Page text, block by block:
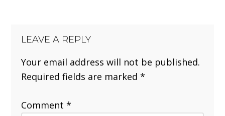
LEAVE A REPLY
Your email address will not be published.
Required fields are marked*
Comment*